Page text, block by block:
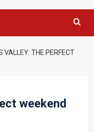
VALLEY: THE PERFECT
weekend